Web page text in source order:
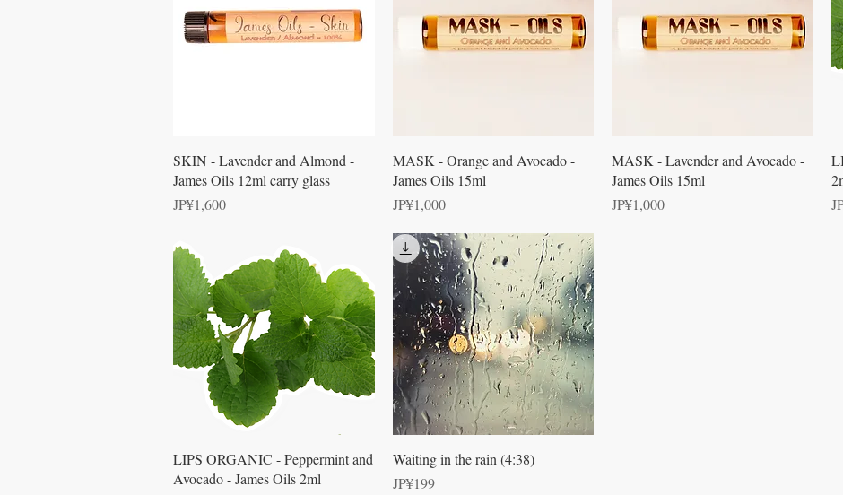
Quick View
SKIN - Lavender and Almond -
James Oils 12ml carry glass
Price
JP¥1,600
Quick View
MASK - Orange and Avocado -
James Oils 15ml
Price
JP¥1,000
Quick View
MASK - Lavender and Avocado -
James Oils 15ml
Price
JP¥1,000
Quick View
LIPS ORGANIC - Peppermint and
Avocado - James Oils 2ml
Quick View
Waiting in the rain (4:38)
Price
JP¥199